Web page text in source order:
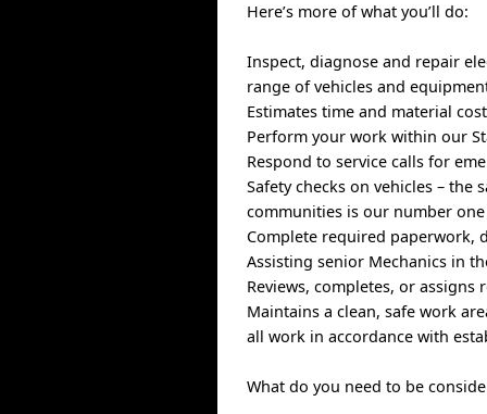
Here’s more of what you’ll do:
Inspect, diagnose and repair
range of vehicles and
Estimates time and material
Perform your work within our
Respond to service calls for
Safety checks on vehicles –
communities is our number
Complete required paperwork,
Assisting senior Mechanics in
Reviews, completes, or
Maintains a clean, safe work
all work in accordance with
What do you need to be